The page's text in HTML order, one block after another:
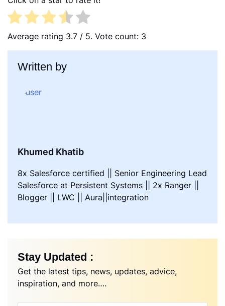
k
Average rating 3.7 / 5. Vote count: 3
Written by
Khumed Khatib
8x Salesforce certified || Senior Engineering Lead
Salesforce at Persistent Systems || 2x Ranger ||
Blogger || LWC || Aura||integration
Stay Updated :
Get the latest tips, news, updates, advice,
inspiration, and more….